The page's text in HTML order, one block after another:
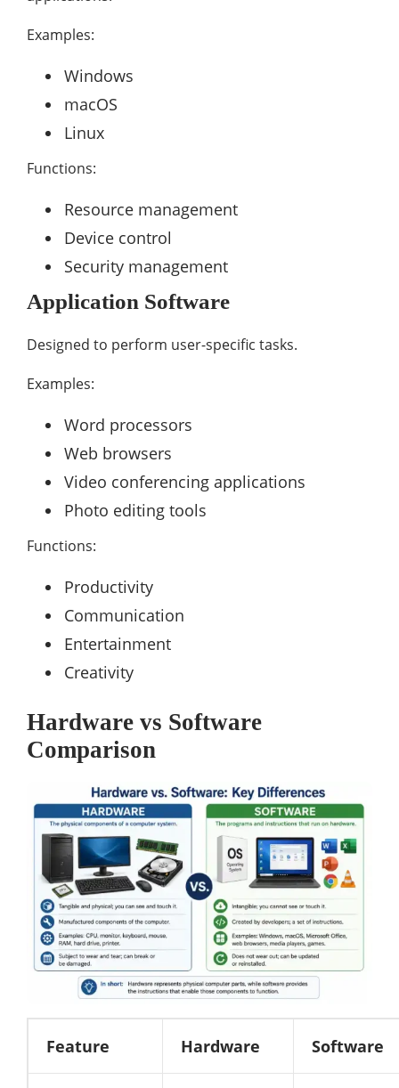
Examples:
Windows
macOS
Linux
Functions:
Resource management
Device control
Security management
Application Software
Designed to perform user-specific tasks.
Examples:
Word processors
Web browsers
Video conferencing applications
Photo editing tools
Functions:
Productivity
Communication
Entertainment
Creativity
Hardware vs Software
Comparison
Feature Hardware Software